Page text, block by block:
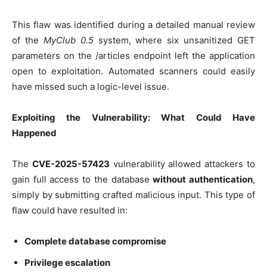
This flaw was identified during a detailed manual review
of the MyClub 0.5system, where six unsanitized GET
parameters on the /articles endpoint left the application
open to exploitation. Automated scanners could easily
have missed such a logic-level issue.
Exploiting the Vulnerability: What Could Have
Happened
The CVE-2025-57423 vulnerability allowed attackers to
gain full access to the databasewithout authentication,
simply by submitting crafted malicious input. This type of
flaw could have resulted in:
Complete database compromise
Privilege escalation